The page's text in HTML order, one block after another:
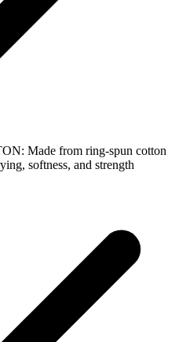
Made from ring-spun cotton
softness, and strength